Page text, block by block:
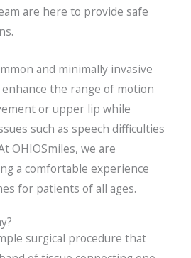
are here to provide safe
and minimally invasive
the range of motion
or upper lip while
such as speech difficulties
OHIOSmiles, we are
a comfortable experience
for patients of all ages.
surgical procedure that